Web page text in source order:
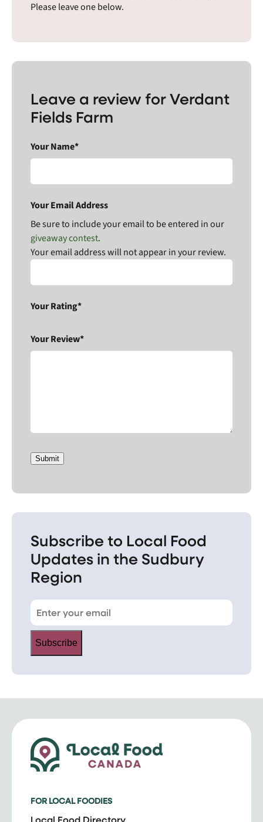
Please leave one below.
Leave a review for Verdant
Fields Farm
Your Name*
Your Email Address
Be sure to include your email to be entered in our
giveaway contest.
Your email address will not appear in your review.
Your Rating*
Your Review*
Submit
Subscribe to Local Food
Updates in the Sudbury
Region
Subscribe
FOR LOCAL FOODIES
Local Food Directory